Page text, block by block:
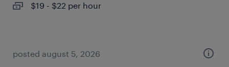
$19 - $22 per hour
posted august 5, 2026